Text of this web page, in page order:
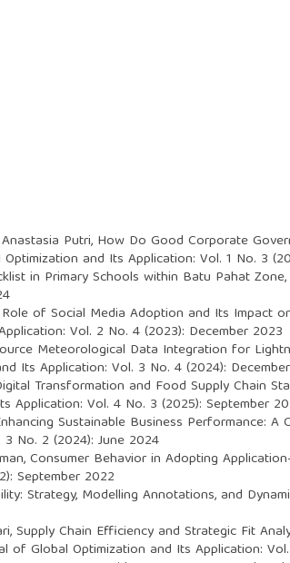
Putri, How Do Good Corporate
and Its Application: Vol. 1 No. 3
in Primary Schools within Batu Pahat
of Social Media Adoption and Its Impact
Vol. 2 No. 4 (2023): December 2023
Meteorological Data Integration for
Its Application: Vol. 3 No. 4 (2024):
Transformation and Food Supply Chain
Application: Vol. 4 No. 3 (2025): September
Sustainable Business Performance: A
No. 2 (2024): June 2024
Consumer Behavior in Adopting
September 2022
Strategy, Modelling Annotations, and
Supply Chain Efficiency and Strategic Fit
of Global Optimization and Its Application: